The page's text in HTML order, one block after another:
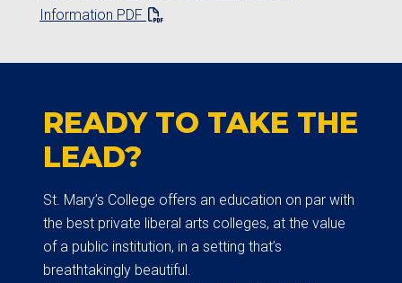
Information PDF
READY TO TAKE THE
LEAD?
St. Mary’s College offers an education on par with
the best private liberal arts colleges, at the value
of a public institution, in a setting that’s
breathtakingly beautiful.